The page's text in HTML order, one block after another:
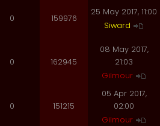
0 159976
25 May 2017, 11:00
Siward
0 162945
08 May 2017,
21:03
Gilmour
0 151215
05 Apr 2017,
02:00
Gilmour